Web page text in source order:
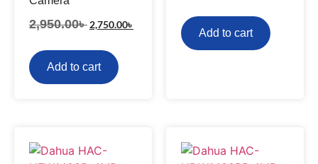
2,950.00৳ 2,750.00৳
Add to cart
Add to cart